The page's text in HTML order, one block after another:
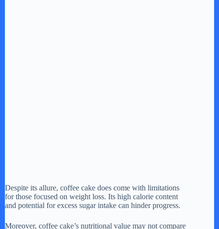
Despite its allure, coffee cake does come with limitations
for those focused on weight loss. Its high calorie content
and potential for excess sugar intake can hinder progress.
Moreover, coffee cake’s nutritional value may not compare